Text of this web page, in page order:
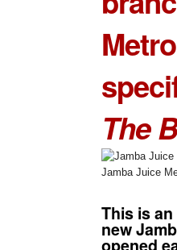
The
Jamba Juice
This is
new
opened